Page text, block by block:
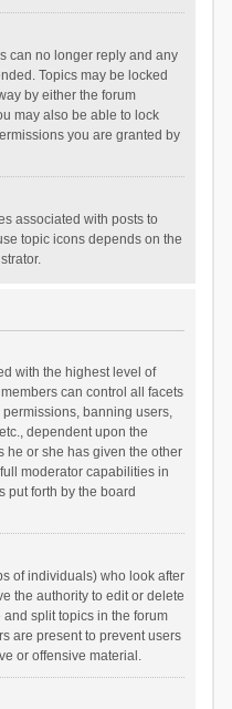
can no longer reply and any
Topics may be locked
by either the forum
may also be able to lock
you are granted by
associated with posts to
topic icons depends on the
with the highest level of
can control all facets
banning users,
dependent upon the
he or she has given the other
moderator capabilities in
put forth by the board
of individuals) who look after
the authority to edit or delete
split topics in the forum
are present to prevent users
or offensive material.